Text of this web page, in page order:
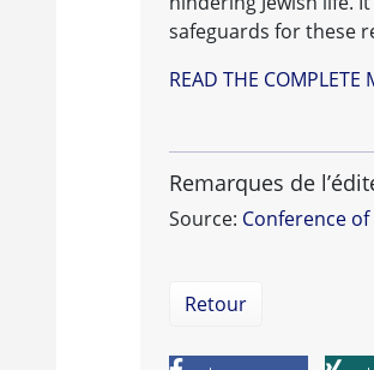
safeguards for these
READ THE COMPLETE
Remarques de
Source: Conference of
Retour